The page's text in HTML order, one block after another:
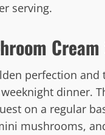
serving.
Cream
perfection
dinner.
on a regular
mushrooms,